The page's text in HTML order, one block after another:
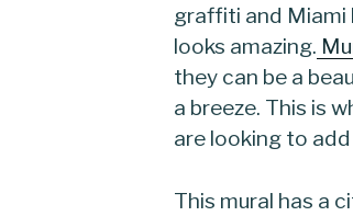
graffiti and Miami
looks amazing.
they can be a
a breeze. This is
are looking to
This mural has a